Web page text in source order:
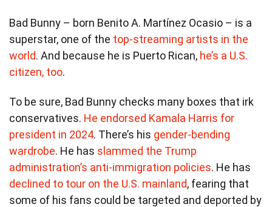
Bad Bunny – born Benito A. Martínez Ocasio – is a
superstar, one of the top-streaming artists in the
world. And because he is Puerto Rican, he’s a U.S.
citizen, too.
To be sure, Bad Bunny checks many boxes that irk
conservatives. He endorsed Kamala Harris for
president in 2024. There’s his gender-bending
wardrobe. He has slammed the Trump
administration’s anti-immigration policies. He has
declined to tour on the U.S. mainland, fearing that
some of his fans could be targeted and deported by